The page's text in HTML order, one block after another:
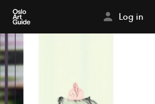
Log in